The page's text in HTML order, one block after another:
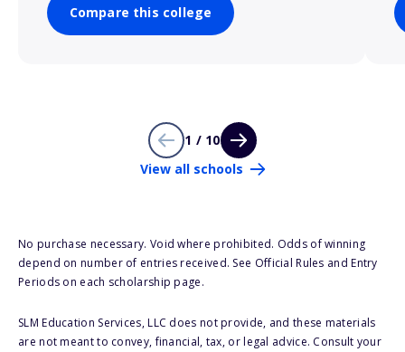
Compare this college
1 / 10
View all schools
No purchase necessary. Void where prohibited. Odds of winning
depend on number of entries received. See Official Rules and Entry
Periods on each scholarship page.
SLM Education Services, LLC does not provide, and these materials
are not meant to convey, financial, tax, or legal advice. Consult your